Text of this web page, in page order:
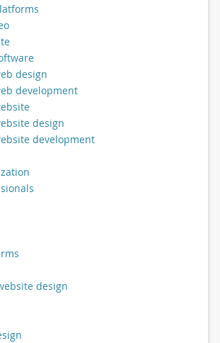
design
development
design
development
design